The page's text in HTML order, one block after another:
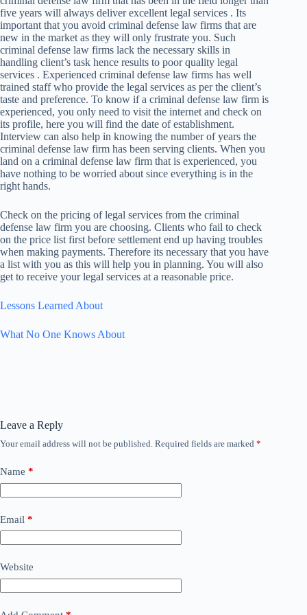
five years will always deliver excellent legal services . Its
important that you avoid criminal defense law firms that are
new in the market as they will only frustrate you. Such
criminal defense law firms lack the necessary skills in
handling client’s task hence results to poor quality legal
services . Experienced criminal defense law firms has well
trained staff who provide the legal services as per the client’s
taste and preference. To know if a criminal defense law firm is
experienced, you only need to visit the internet and check on
its profile, here you will find the date of establishment.
Interview can also help in knowing the number of years the
criminal defense law firm has been serving clients. When you
land on a criminal defense law firm that is experienced, you
have nothing to be worried about since everything is in the
right hands.
Check on the pricing of legal services from the criminal
defense law firm you are choosing. Clients who fail to check
on the price list first before settlement end up having troubles
when making payments. Therefore its necessary that you have
a list with you as this will help you in planning. You will also
get to receive your legal services at a reasonable price.
Lessons Learned About
What No One Knows About
Leave a Reply
Your email address will not be published. Required fields are marked *
Name *
Email *
Website